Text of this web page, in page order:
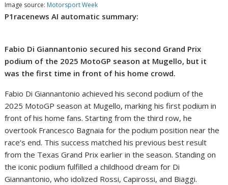
Image source: Motorsport Week
P1racenews AI automatic summary:
Fabio Di Giannantonio secured his second Grand Prix
podium of the 2025 MotoGP season at Mugello, but it
was the first time in front of his home crowd.
Fabio Di Giannantonio achieved his second podium of the
2025 MotoGP season at Mugello, marking his first podium in
front of his home fans. Starting from the third row, he
overtook Francesco Bagnaia for the podium position near the
race’s end. This success matched his previous best result
from the Texas Grand Prix earlier in the season. Standing on
the iconic podium fulfilled a childhood dream for Di
Giannantonio, who idolized Rossi, Capirossi, and Biaggi.